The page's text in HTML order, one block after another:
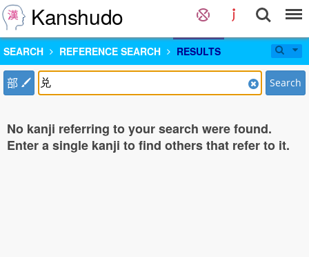
Kanshudo
SEARCH REFERENCE SEARCH RESULTS
部 Search
No kanji referring to your search were found.
Enter a single kanji to find others that refer to it.